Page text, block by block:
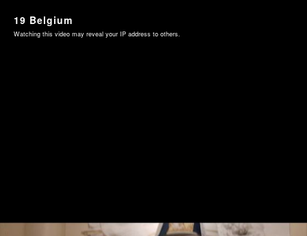
19 Belgium
Watching this video may reveal your IP address to others.